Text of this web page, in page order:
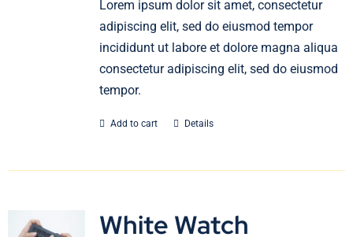
English
Lorem ipsum dolor sit amet, consectetur
adipiscing elit, sed do eiusmod tempor
incididunt ut labore et dolore magna aliqua
consectetur adipiscing elit, sed do eiusmod
tempor.
Add to cart Details
White Watch